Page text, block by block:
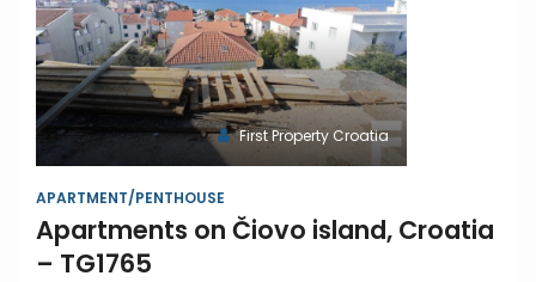
First Property Croatia
APARTMENT/PENTHOUSE
Apartments on Čiovo island, Croatia
– TG1765